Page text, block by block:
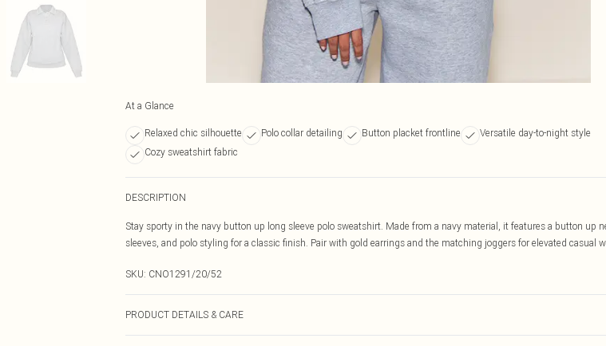
At a Glance
Relaxed chic silhouette Polo collar detailing Button placket frontline
Versatile day-to-night style
Cozy sweatshirt fabric
DESCRIPTION
Stay sporty in the navy button up long sleeve polo sweatshirt. Made from a navy material, it features a button up
sleeves, and polo styling for a classic finish. Pair with gold earrings and the matching joggers for elevated casual
SKU: CNO1291/20/52
PRODUCT DETAILS & CARE